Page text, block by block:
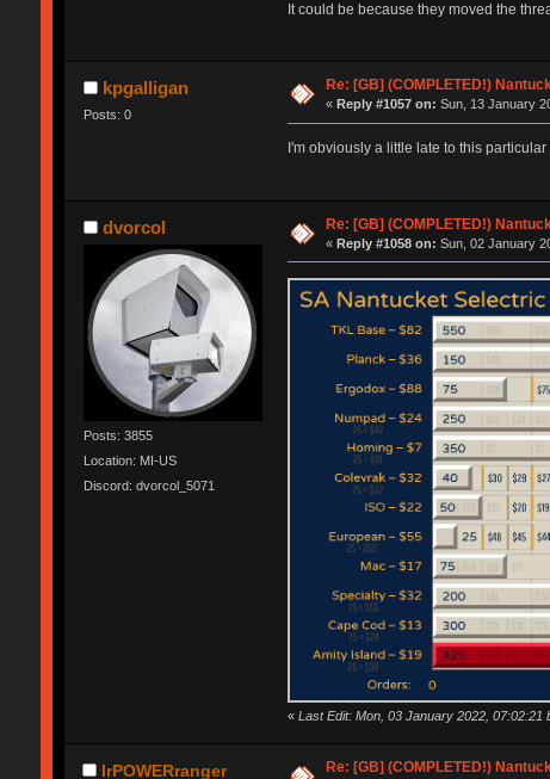
It could be because they moved the
kpgalligan
Posts: 0
Re: [GB] (COMPLETED!)
« Reply #1057 on: Sun, 13 January
I'm obviously a little late to this
dvorcol
Posts: 3855
Location: MI-US
Discord: dvorcol_5071
Re: [GB] (COMPLETED!)
«Reply #1058 on: Sun, 02 January
« Last Edit: Mon, 03 January 2022, 07:02:21
IrPOWERranger Re: [GB] (COMPLETED!)